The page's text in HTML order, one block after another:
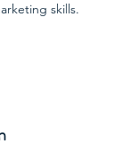
skills.